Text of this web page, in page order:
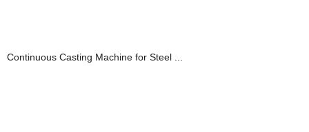
Continuous Casting Machine for Steel ...